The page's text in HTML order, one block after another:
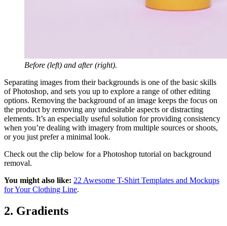
Before (left) and after (right).
Separating images from their backgrounds is one of the basic skills
of Photoshop, and sets you up to explore a range of other editing
options. Removing the background of an image keeps the focus on
the product by removing any undesirable aspects or distracting
elements. It’s an especially useful solution for providing consistency
when you’re dealing with imagery from multiple sources or shoots,
or you just prefer a minimal look.
Check out the clip below for a Photoshop tutorial on background
removal.
You might also like: 22 Awesome T-Shirt Templates and Mockups
for Your Clothing Line.
2. Gradients